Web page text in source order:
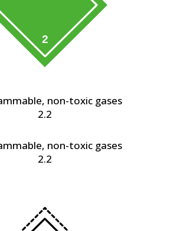
non-toxic gases
2.2
non-toxic gases
2.2